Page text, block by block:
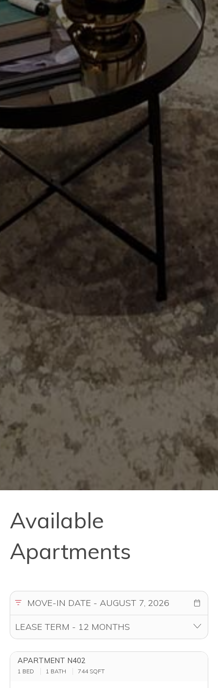
Available
Apartments
APARTMENT N402
1 BED 1 BATH 744 SQFT